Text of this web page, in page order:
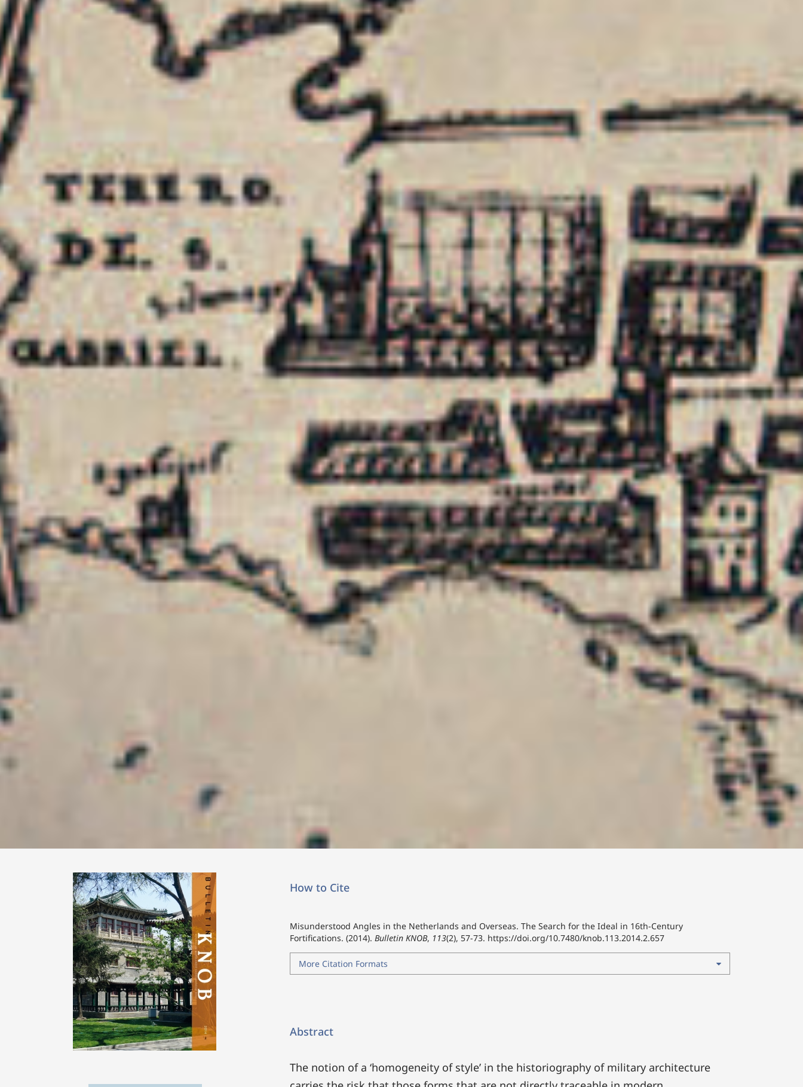
How to Cite
Misunderstood Angles in the Netherlands and Overseas. The Search for the Ideal in 16th-Century
Fortifications. (2014). Bulletin KNOB, 113(2), 57-73. https://doi.org/10.7480/knob.113.2014.2.657
More Citation Formats
Abstract
The notion of a ‘homogeneity of style’ in the historiography of military architecture